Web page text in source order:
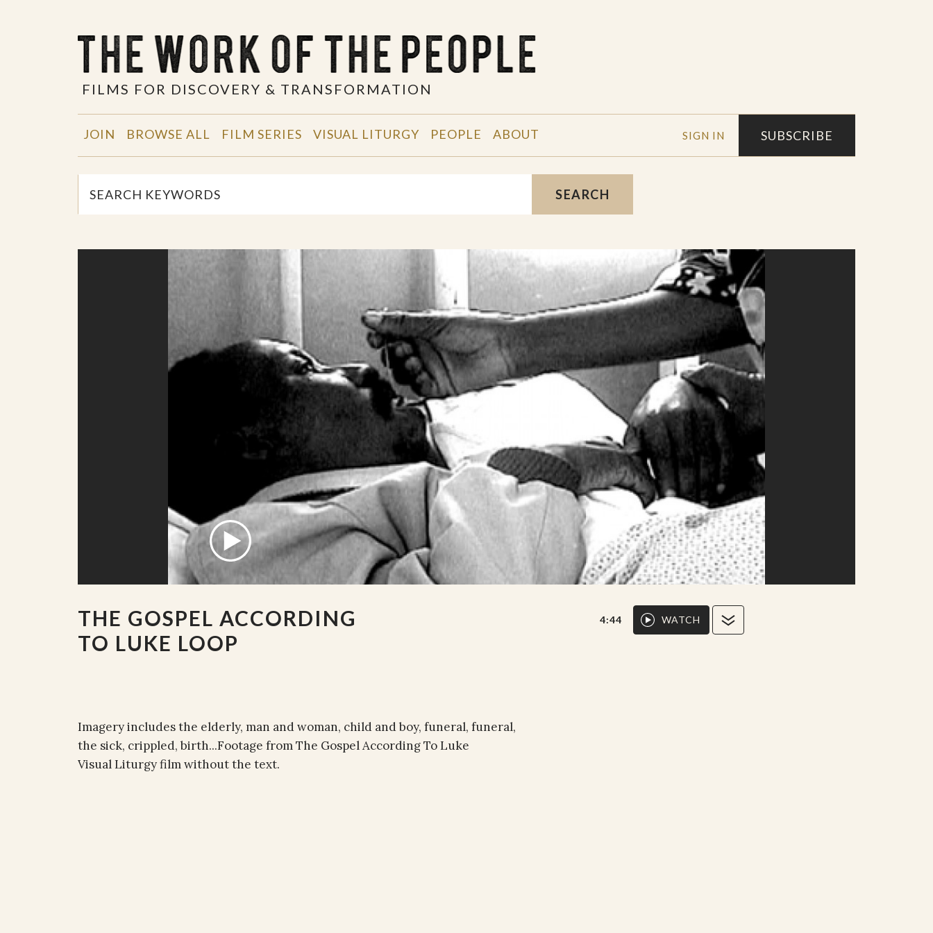
FILMS FOR DISCOVERY & TRANSFORMATION
SIGN IN SUBSCRIBE
JOIN BROWSE ALL FILM SERIES VISUAL LITURGY PEOPLE ABOUT
SEARCH
THE GOSPEL ACCORDING
TO LUKE LOOP
4:44 WATCH
Imagery includes the elderly, man and woman, child and boy, funeral, funeral,
the sick, crippled, birth...Footage from The Gospel According To Luke
Visual Liturgy film without the text.